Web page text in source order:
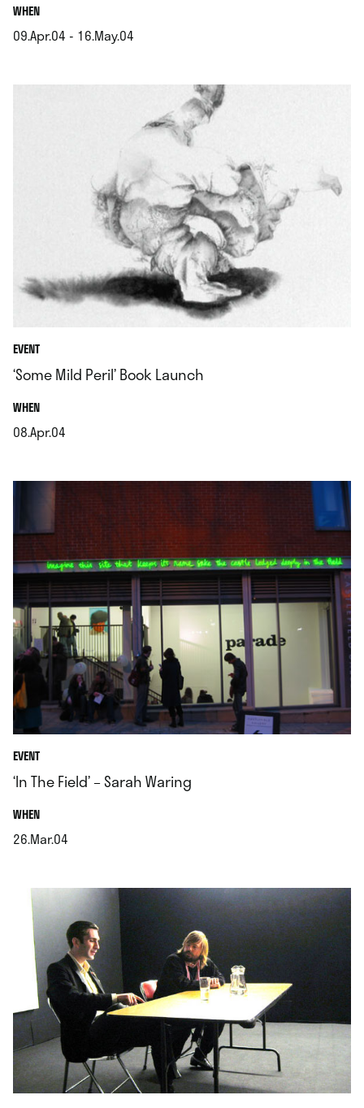
WHEN.
09.Apr.04 - 16.May.04
EVENT
‘Some Mild Peril’ Book Launch
WHEN.
08.Apr.04
EVENT
‘In The Field’ – Sarah Waring
WHEN.
26.Mar.04